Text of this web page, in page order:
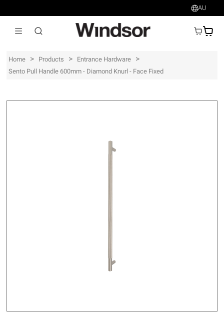
AU
AU$
Home > Products > Entrance Hardware >
Sento Pull Handle 600mm - Diamond Knurl - Face Fixed